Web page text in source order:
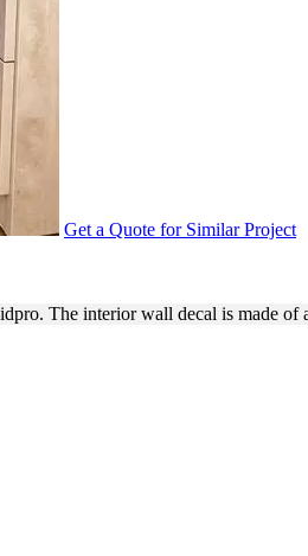
Get a Quote for Similar Project
The interior wall decal is made of